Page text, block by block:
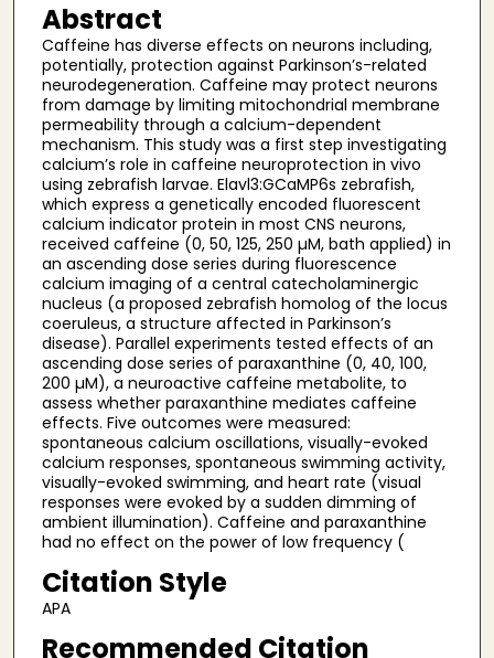
Abstract
Caffeine has diverse effects on neurons including,
potentially, protection against Parkinson’s-related
neurodegeneration. Caffeine may protect neurons
from damage by limiting mitochondrial membrane
permeability through a calcium-dependent
mechanism. This study was a first step investigating
calcium’s role in caffeine neuroprotection in vivo
using zebrafish larvae. Elavl3:GCaMP6s zebrafish,
which express a genetically encoded fluorescent
calcium indicator protein in most CNS neurons,
received caffeine (0, 50, 125, 250 µM, bath applied) in
an ascending dose series during fluorescence
calcium imaging of a central catecholaminergic
nucleus (a proposed zebrafish homolog of the locus
coeruleus, a structure affected in Parkinson’s
disease). Parallel experiments tested effects of an
ascending dose series of paraxanthine (0, 40, 100,
200 µM), a neuroactive caffeine metabolite, to
assess whether paraxanthine mediates caffeine
effects. Five outcomes were measured:
spontaneous calcium oscillations, visually-evoked
calcium responses, spontaneous swimming activity,
visually-evoked swimming, and heart rate (visual
responses were evoked by a sudden dimming of
ambient illumination). Caffeine and paraxanthine
had no effect on the power of low frequency (
Citation Style
APA
Recommended Citation